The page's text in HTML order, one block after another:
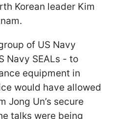
Korean leader Kim
of US Navy
Navy SEALs - to
equipment in
would have allowed
Jong Un’s secure
talks were being